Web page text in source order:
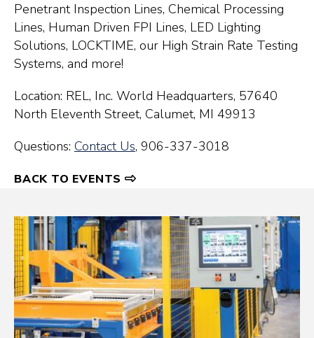
Penetrant Inspection Lines, Chemical Processing
Lines, Human Driven FPI Lines, LED Lighting
Solutions, LOCKTIME, our High Strain Rate Testing
Systems, and more!
Location: REL, Inc. World Headquarters, 57640
North Eleventh Street, Calumet, MI 49913
Questions: Contact Us, 906-337-3018
BACK TO EVENTS